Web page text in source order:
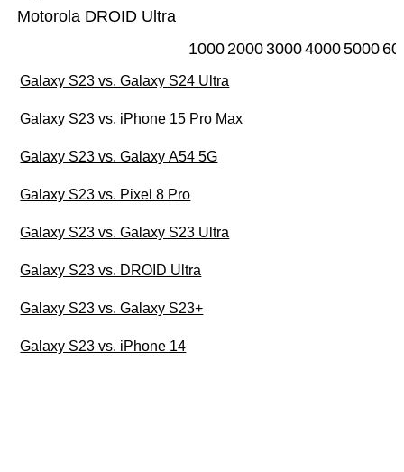
Motorola DROID Ultra
10002000300040005000
Galaxy S23 vs. Galaxy S24 Ultra
Galaxy S23 vs. iPhone 15 Pro Max
Galaxy S23 vs. Galaxy A54 5G
Galaxy S23 vs. Pixel 8 Pro
Galaxy S23 vs. Galaxy S23 Ultra
Galaxy S23 vs. DROID Ultra
Galaxy S23 vs. Galaxy S23+
Galaxy S23 vs. iPhone 14